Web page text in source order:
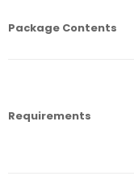
Package Contents
Requirements